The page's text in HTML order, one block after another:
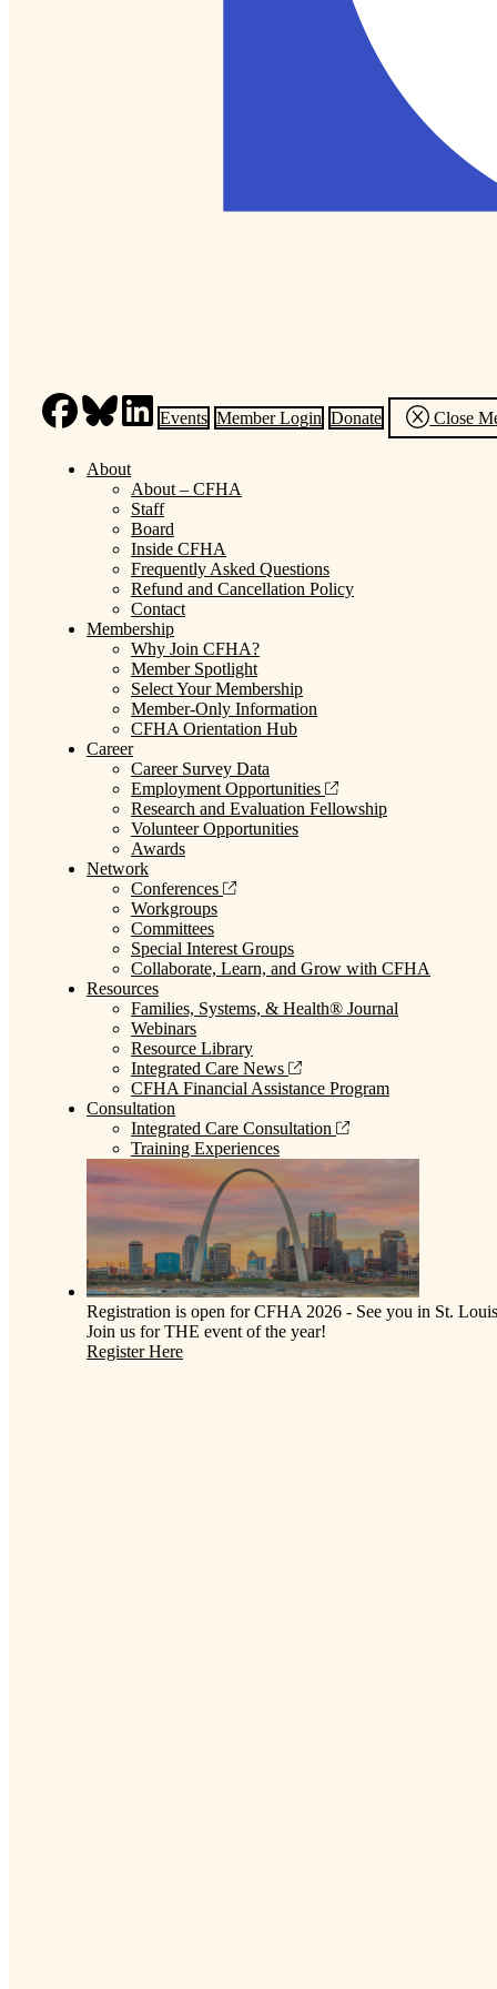
Events Member Login Donate Close
About
About – CFHA
Staff
Board
Inside CFHA
Frequently Asked Questions
Refund and Cancellation Policy
Contact
Membership
Why Join CFHA?
Member Spotlight
Select Your Membership
Member-Only Information
CFHA Orientation Hub
Career
Career Survey Data
Employment Opportunities
Research and Evaluation Fellowship
Volunteer Opportunities
Awards
Network
Conferences
Workgroups
Committees
Special Interest Groups
Collaborate, Learn, and Grow with CFHA
Resources
Families, Systems, & Health® Journal
Webinars
Resource Library
Integrated Care News
CFHA Financial Assistance Program
Consultation
Integrated Care Consultation
Training Experiences
Registration is open for CFHA 2026 - See you in St.
Join us for THE event of the year!
Register Here